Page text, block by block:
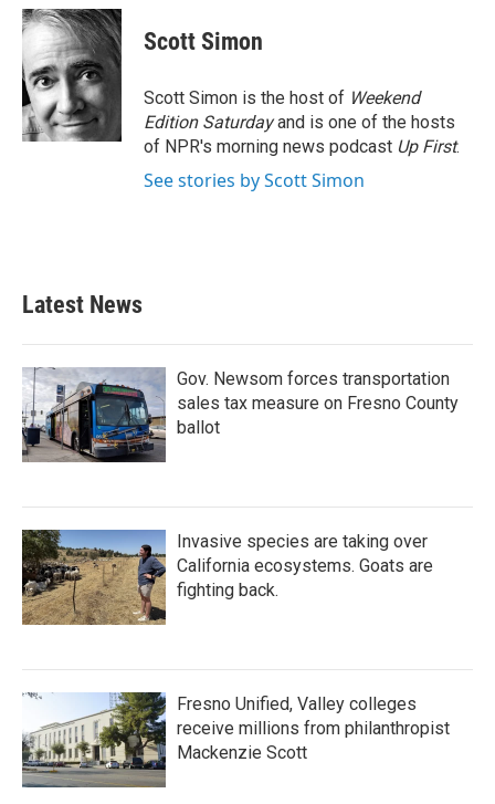
c
e
b
o
o
k
i
t
t
e
r
n
k
d
I
n
Scott Simon
Scott Simon is the host of Weekend
Edition Saturdayand is one of the hosts
of NPR's morning news podcast Up First.
See stories by Scott Simon
Latest News
Gov. Newsom forces transportation
sales tax measure on Fresno County
ballot
Invasive species are taking over
California ecosystems. Goats are
fighting back.
Fresno Unified, Valley colleges
receive millions from philanthropist
Mackenzie Scott